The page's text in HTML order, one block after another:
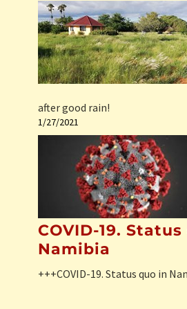
after good rain!
1/27/2021
COVID-19.
Namibia
+++COVID-19. Status quo in